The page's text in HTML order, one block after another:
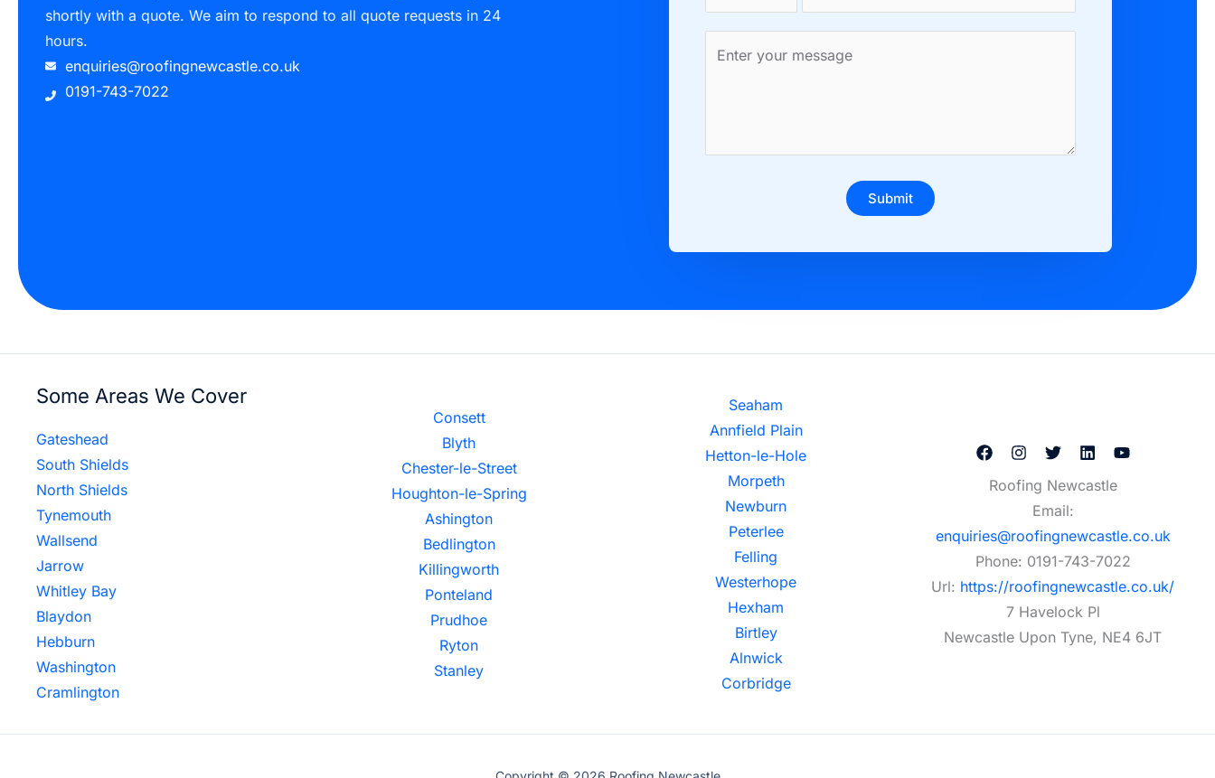
shortly with a quote. We aim to respond to all quote requests in 24
hours.
enquiries@roofingnewcastle.co.uk
0191-743-7022
Submit
Some Areas We Cover
Gateshead
South Shields
North Shields
Tynemouth
Wallsend
Jarrow
Whitley Bay
Blaydon
Hebburn
Washington
Cramlington
Consett
Blyth
Chester-le-Street
Houghton-le-Spring
Ashington
Bedlington
Killingworth
Ponteland
Prudhoe
Ryton
Stanley
Seaham
Annfield Plain
Hetton-le-Hole
Morpeth
Newburn
Peterlee
Felling
Westerhope
Hexham
Birtley
Alnwick
Corbridge
Roofing Newcastle
Email:
enquiries@roofingnewcastle.co.uk
Phone: 0191-743-7022
Url: https://roofingnewcastle.co.uk/
7 Havelock Pl
Newcastle Upon Tyne, NE4 6JT